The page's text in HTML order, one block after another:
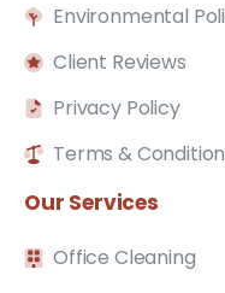
Environmental
Client Reviews
Privacy Policy
Terms &
Our Services
Office Cleaning